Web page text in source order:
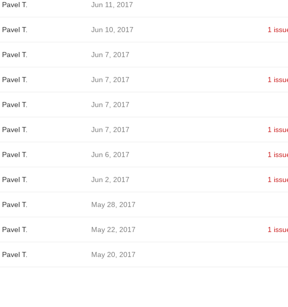
Pavel T. Jun 11, 2017
Pavel T. Jun 10, 2017 1
Pavel T. Jun 7, 2017
Pavel T. Jun 7, 2017 1
Pavel T. Jun 7, 2017
Pavel T. Jun 7, 2017 1
Pavel T. Jun 6, 2017 1
Pavel T. Jun 2, 2017 1
Pavel T. May 28, 2017
Pavel T. May 22, 2017 1
Pavel T. May 20, 2017